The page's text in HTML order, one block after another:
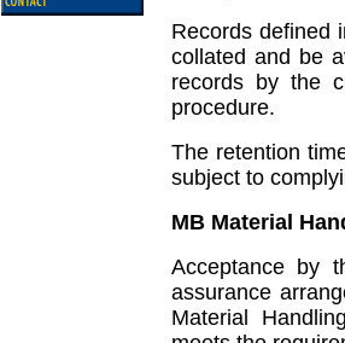
Records defined
collated and be
records by the
procedure.
The retention
subject to
MB Material
Acceptance by
assurance
Material